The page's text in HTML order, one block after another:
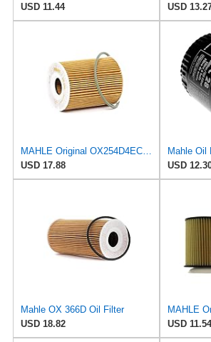
USD 11.44
USD
MAHLE Original OX254D4ECO Oil Filter
USD 17.88
Mahle Oil
USD
Mahle OX 366D Oil Filter
USD 18.82
USD 11.54